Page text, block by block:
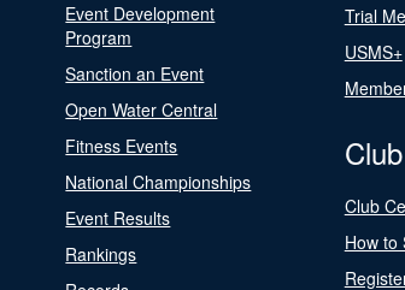
Event Development
Program
Sanction an Event
Open Water Central
Fitness Events
National Championships
Event Results
Rankings
Trial
USMS+
Club
How to